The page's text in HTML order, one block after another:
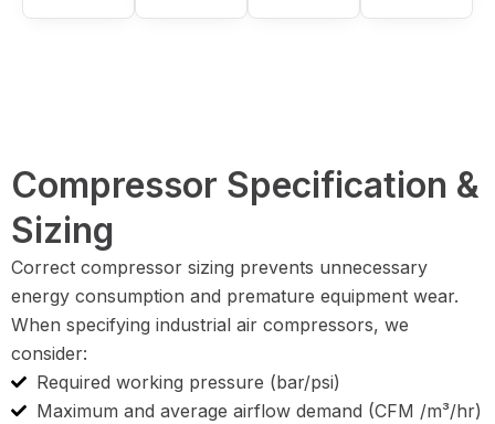
Compressor Specification &
Sizing
Correct compressor sizing prevents unnecessary
energy consumption and premature equipment wear.
When specifying industrial air compressors, we
consider:
Required working pressure (bar/psi)
Maximum and average airflow demand (CFM /m³/hr)